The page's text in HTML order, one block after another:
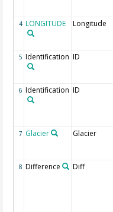
4 LONGITUDE Longitude
5 Identification ID
6 Identification ID
7 Glacier Glacier
8 Difference Diff